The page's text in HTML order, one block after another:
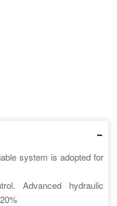
system is adopted for
Advanced hydraulic